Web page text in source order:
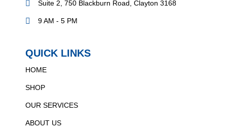
Suite 2, 750 Blackburn Road, Clayton 3168
9 AM - 5 PM
QUICK LINKS
HOME
SHOP
OUR SERVICES
ABOUT US